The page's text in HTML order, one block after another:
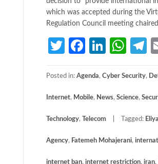
which was accepted during the
Regulation Council meeting
TwitterFacebook
Posted in: Agenda, Cyber Security,
Internet, Mobile, News, Science,
Technology, Telecom Tagged:
Agency, Fatemeh Mohajerani,
internet ban, internet restriction, iran,